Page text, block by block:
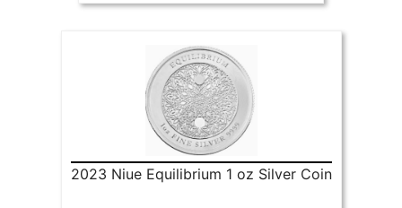
2023 Niue Equilibrium 1 oz Silver Coin